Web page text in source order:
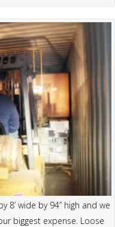
8’ wide by 94” high and we
biggest expense. Loose